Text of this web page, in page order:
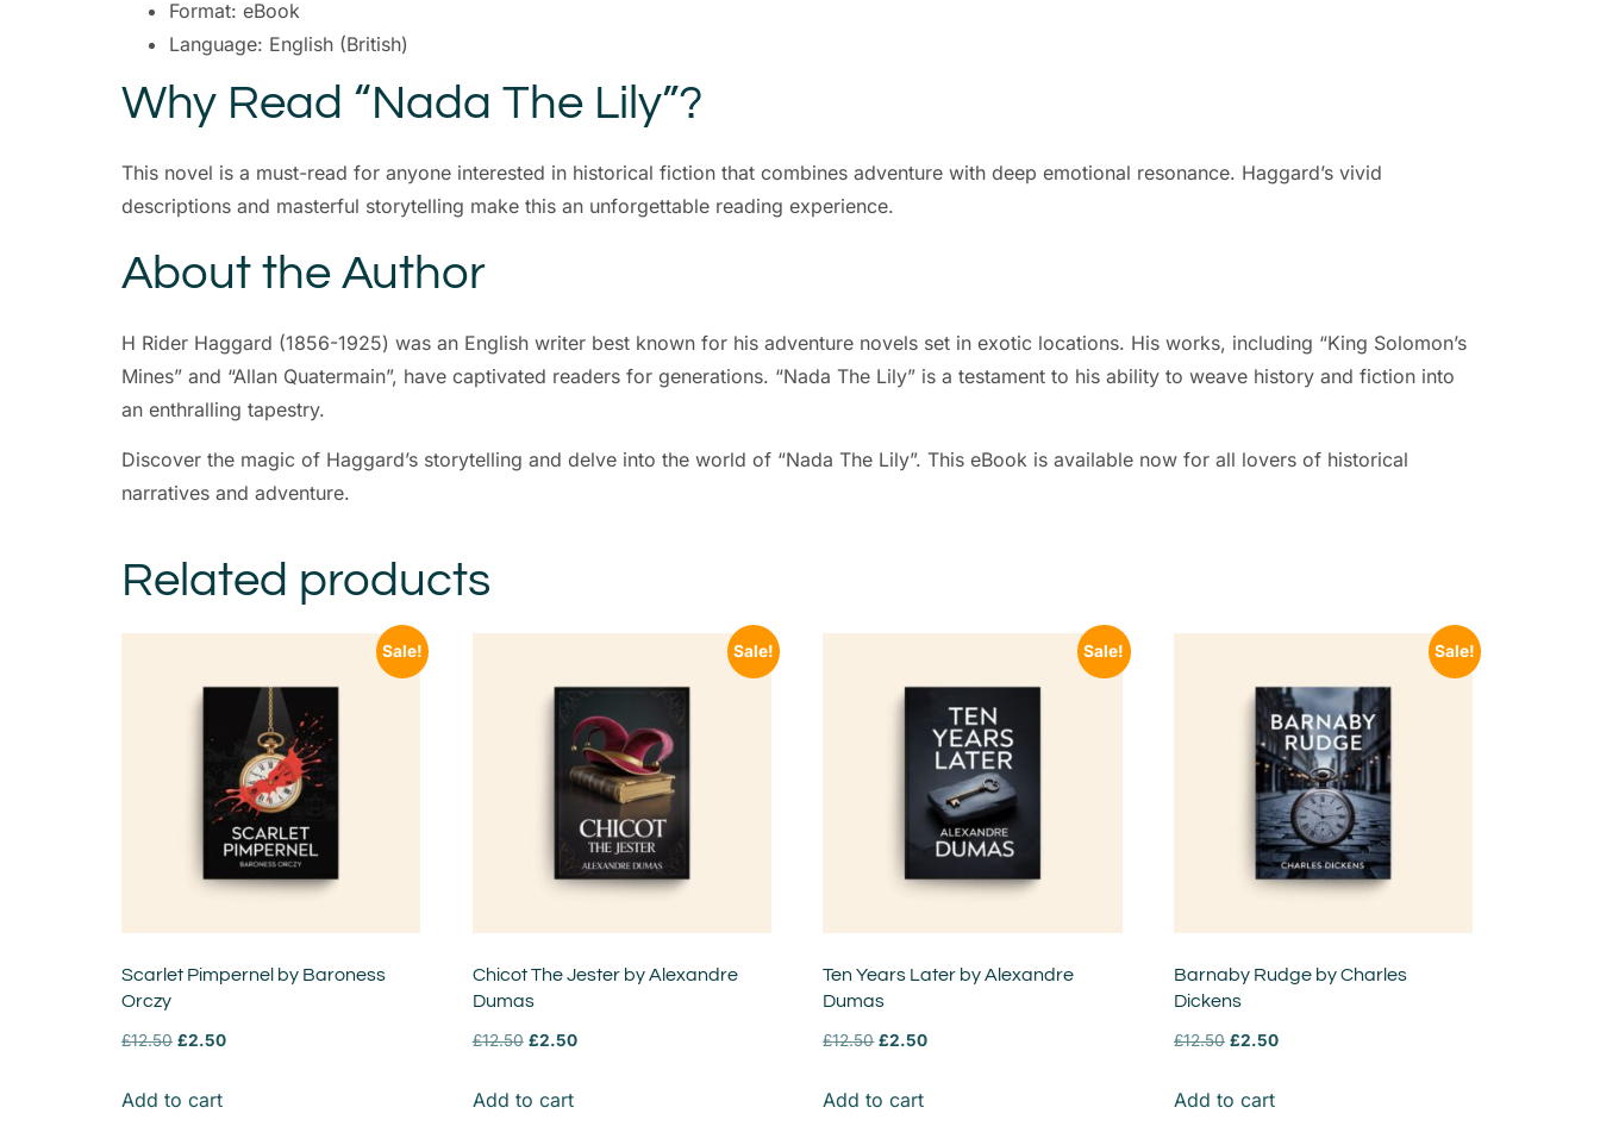
Format: eBook
Language: English (British)
Why Read “Nada The Lily”?
This novel is a must-read for anyone interested in historical fiction that combines adventure with deep emotional resonance. Haggard’s vivid
descriptions and masterful storytelling make this an unforgettable reading experience.
About the Author
H Rider Haggard (1856-1925) was an English writer best known for his adventure novels set in exotic locations. His works, including “King Solomon’s
Mines” and “Allan Quatermain”, have captivated readers for generations. “Nada The Lily” is a testament to his ability to weave history and fiction into
an enthralling tapestry.
Discover the magic of Haggard’s storytelling and delve into the world of “Nada The Lily”. This eBook is available now for all lovers of historical
narratives and adventure.
Related products
Sale!
Scarlet Pimpernel by Baroness
Orczy
£12.50 £2.50
Add to cart
Sale!
Chicot The Jester by Alexandre
Dumas
£12.50 £2.50
Add to cart
Sale!
Ten Years Later by Alexandre
Dumas
£12.50 £2.50
Add to cart
Sale!
Barnaby Rudge by Charles
Dickens
£12.50 £2.50
Add to cart